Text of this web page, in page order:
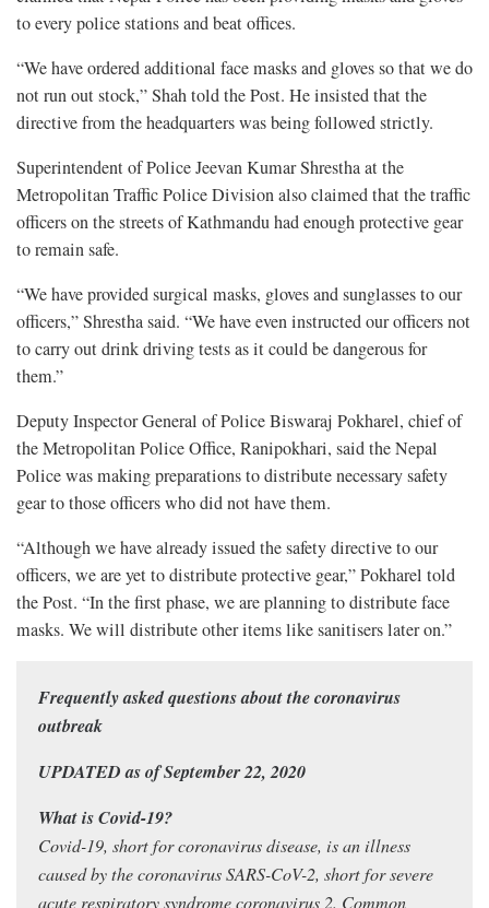
to every police stations and beat offices.
“We have ordered additional face masks and gloves so that we do
not run out stock,” Shah told the Post. He insisted that the
directive from the headquarters was being followed strictly.
Superintendent of Police Jeevan Kumar Shrestha at the
Metropolitan Traffic Police Division also claimed that the traffic
officers on the streets of Kathmandu had enough protective gear
to remain safe.
“We have provided surgical masks, gloves and sunglasses to our
officers,” Shrestha said. “We have even instructed our officers not
to carry out drink driving tests as it could be dangerous for
them.”
Deputy Inspector General of Police Biswaraj Pokharel, chief of
the Metropolitan Police Office, Ranipokhari, said the Nepal
Police was making preparations to distribute necessary safety
gear to those officers who did not have them.
“Although we have already issued the safety directive to our
officers, we are yet to distribute protective gear,” Pokharel told
the Post. “In the first phase, we are planning to distribute face
masks. We will distribute other items like sanitisers later on.”
Frequently asked questions about the coronavirus
outbreak
UPDATED as of September 22, 2020
What is Covid-19?
Covid-19, short for coronavirus disease, is an illness
caused by the coronavirus SARS-CoV-2, short for severe
acute respiratory syndrome coronavirus 2. Common